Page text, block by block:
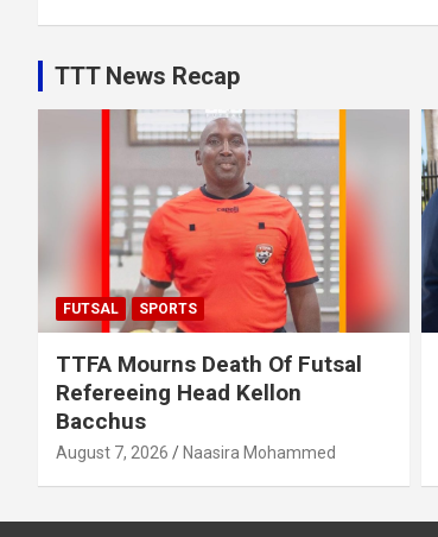
TTT News Recap
FUTSAL SPORTS
TTFA Mourns Death Of Futsal
Refereeing Head Kellon
Bacchus
August 7, 2026 Naasira Mohammed